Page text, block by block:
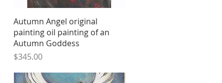
Quick View
Autumn Angel original
painting oil painting of an
Autumn Goddess
Price
$345.00